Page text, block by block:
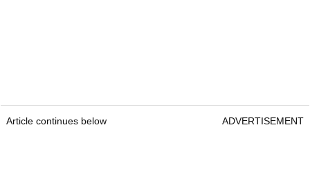
Article continues below ADVERTISEMENT